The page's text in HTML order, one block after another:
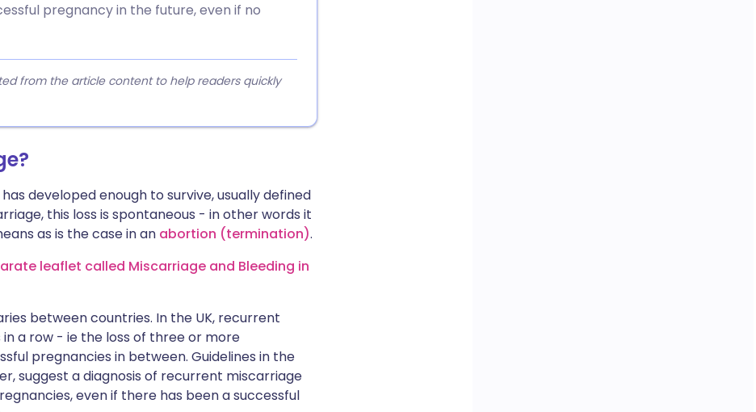
pregnancy in the future, even if no
from the article content to help readers quickly
developed enough to survive, usually defined
this loss is spontaneous - in other words it
as is the case in an abortion (termination).
leaflet called Miscarriage and Bleeding in
between countries. In the UK, recurrent
a row - ie the loss of three or more
pregnancies in between. Guidelines in the
suggest a diagnosis of recurrent miscarriage
even if there has been a successful